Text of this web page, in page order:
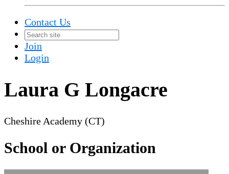
Contact Us
Join
Login
Laura G Longacre
Cheshire Academy (CT)
School or Organization